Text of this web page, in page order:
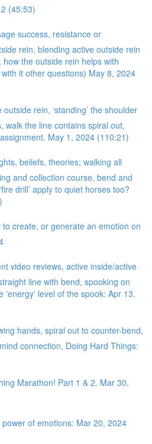
(45:53)
success, resistance or
rein, blending active outside rein
the outside rein helps with
it other questions) May 8, 2024
rein, ‘standing’ the shoulder
walk the line contains spiral out,
May 1, 2024 (110:21)
beliefs, theories; walking all
and collection course, bend and
drill’ apply to quiet horses too?
to create, or generate an emotion on
video reviews, active inside/active
line with bend, spooking on
'energy' level of the spook: Apr 13,
hands, spiral out to counter-bend,
connection, Doing Hard Things:
Marathon! Part 1 & 2. Mar 30,
power of emotions: Mar 20, 2024